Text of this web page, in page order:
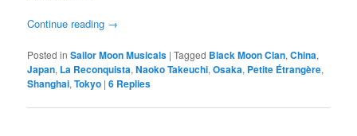
Continue reading →
Posted in Sailor Moon Musicals |Tagged Black Moon Clan,China,
Japan, La Reconquista,Naoko Takeuchi,Osaka, Petite Étrangère,
Shanghai,Tokyo |6 Replies